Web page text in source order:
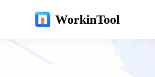
WorkinTool